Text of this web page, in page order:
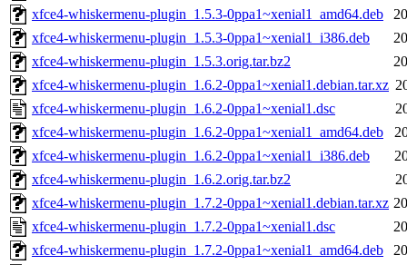
xfce4-whiskermenu-plugin_1.5.3-0ppa1~xenial1_amd64.deb
xfce4-whiskermenu-plugin_1.5.3-0ppa1~xenial1_i386.deb
xfce4-whiskermenu-plugin_1.5.3.orig.tar.bz2
xfce4-whiskermenu-plugin_1.6.2-0ppa1~xenial1.debian.tar.xz
xfce4-whiskermenu-plugin_1.6.2-0ppa1~xenial1.dsc
xfce4-whiskermenu-plugin_1.6.2-0ppa1~xenial1_amd64.deb
xfce4-whiskermenu-plugin_1.6.2-0ppa1~xenial1_i386.deb
xfce4-whiskermenu-plugin_1.6.2.orig.tar.bz2
xfce4-whiskermenu-plugin_1.7.2-0ppa1~xenial1.debian.tar.xz
xfce4-whiskermenu-plugin_1.7.2-0ppa1~xenial1.dsc
xfce4-whiskermenu-plugin_1.7.2-0ppa1~xenial1_amd64.deb